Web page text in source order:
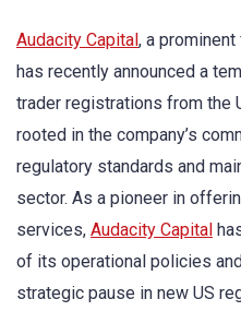
Audacity Capital, a
has recently announced a
trader registrations from the
rooted in the company’s
regulatory standards and
sector. As a pioneer in
services, Audacity Capital
of its operational policies
strategic pause in new US